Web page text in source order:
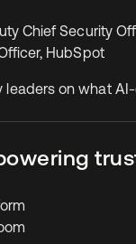
Chief Security
HubSpot
on what